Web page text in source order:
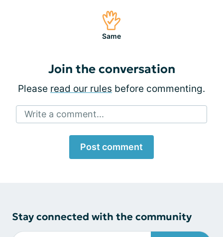
Same
Join the conversation
Please read our rules before commenting.
Write a comment...
Post comment
Stay connected with the community